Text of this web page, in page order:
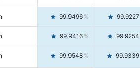
99.9496 99.9227
99.9416 99.9254
99.9548 99.9339